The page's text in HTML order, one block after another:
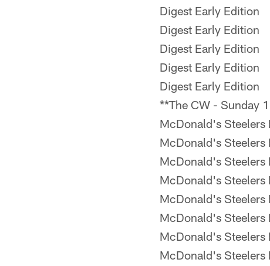
Digest Early Edition
Digest Early Edition
Digest Early Edition
Digest Early Edition
Digest Early Edition
**The CW - Sunday
McDonald's Steelers
McDonald's Steelers
McDonald's Steelers
McDonald's Steelers
McDonald's Steelers
McDonald's Steelers
McDonald's Steelers
McDonald's Steelers